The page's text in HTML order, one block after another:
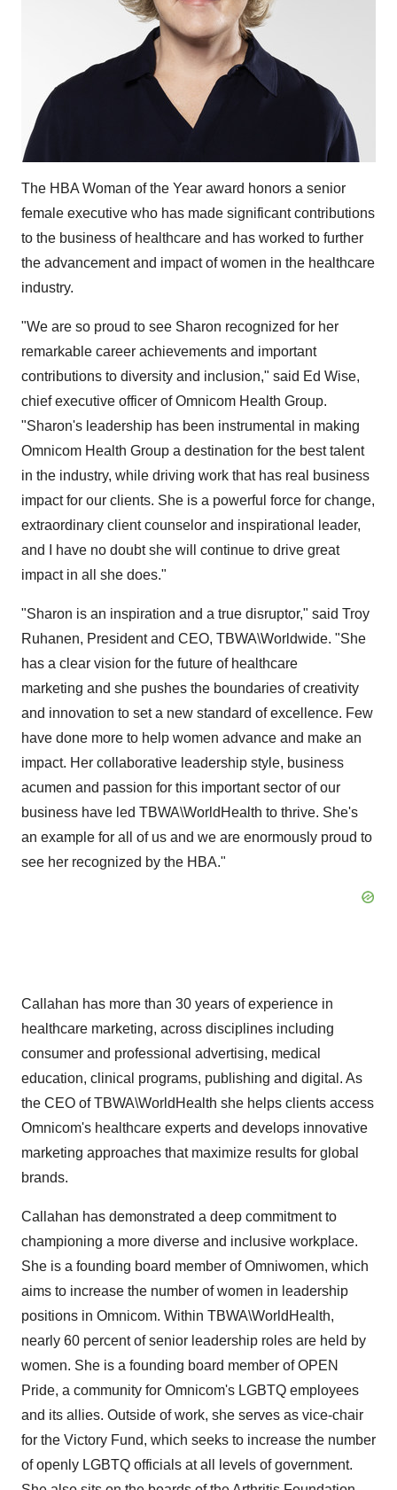
The HBA Woman of the Year award honors a senior
female executive who has made significant contributions
to the business of healthcare and has worked to further
the advancement and impact of women in the healthcare
industry.
"We are so proud to see Sharon recognized for her
remarkable career achievements and important
contributions to diversity and inclusion," said Ed Wise,
chief executive officer of Omnicom Health Group.
"Sharon's leadership has been instrumental in making
Omnicom Health Group a destination for the best talent
in the industry, while driving work that has real business
impact for our clients. She is a powerful force for change,
extraordinary client counselor and inspirational leader,
and I have no doubt she will continue to drive great
impact in all she does."
"Sharon is an inspiration and a true disruptor," said Troy
Ruhanen, President and CEO, TBWA\Worldwide. "She
has a clear vision for the future of healthcare
marketing and she pushes the boundaries of creativity
and innovation to set a new standard of excellence. Few
have done more to help women advance and make an
impact. Her collaborative leadership style, business
acumen and passion for this important sector of our
business have led TBWA\WorldHealth to thrive. She's
an example for all of us and we are enormously proud to
see her recognized by the HBA."
Callahan has more than 30 years of experience in
healthcare marketing, across disciplines including
consumer and professional advertising, medical
education, clinical programs, publishing and digital. As
the CEO of TBWA\WorldHealth she helps clients access
Omnicom's healthcare experts and develops innovative
marketing approaches that maximize results for global
brands.
Callahan has demonstrated a deep commitment to
championing a more diverse and inclusive workplace.
She is a founding board member of Omniwomen, which
aims to increase the number of women in leadership
positions in Omnicom. Within TBWA\WorldHealth,
nearly 60 percent of senior leadership roles are held by
women. She is a founding board member of OPEN
Pride, a community for Omnicom's LGBTQ employees
and its allies. Outside of work, she serves as vice-chair
for the Victory Fund, which seeks to increase the number
of openly LGBTQ officials at all levels of government.